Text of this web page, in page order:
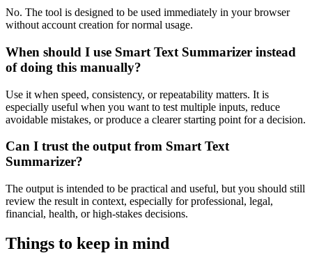
No. The tool is designed to be used immediately in your browser
without account creation for normal usage.
When should I use Smart Text Summarizer instead
of doing this manually?
Use it when speed, consistency, or repeatability matters. It is
especially useful when you want to test multiple inputs, reduce
avoidable mistakes, or produce a clearer starting point for a decision.
Can I trust the output from Smart Text
Summarizer?
The output is intended to be practical and useful, but you should still
review the result in context, especially for professional, legal,
financial, health, or high-stakes decisions.
Things to keep in mind